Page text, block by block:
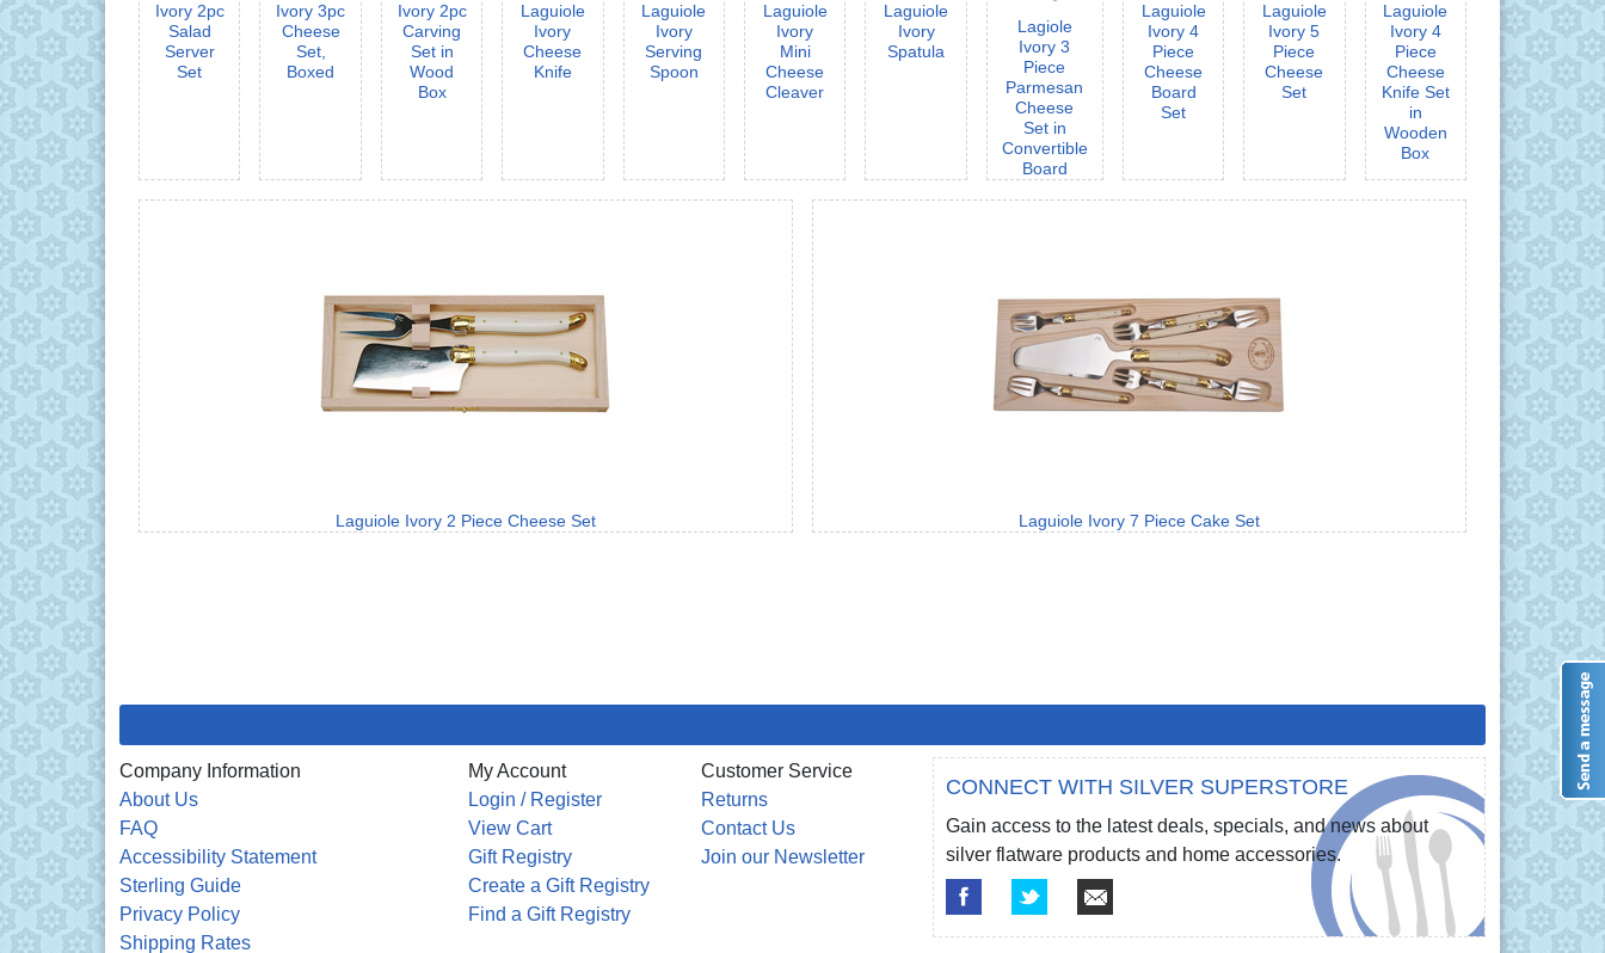
Ivory 2pc
Salad
Server
Set
Ivory 3pc
Cheese
Set,
Boxed
Ivory 2pc
Carving
Set in
Wood
Box
Laguiole
Ivory
Cheese
Knife
Laguiole
Ivory
Serving
Spoon
Laguiole
Ivory
Mini
Cheese
Cleaver
Laguiole
Ivory
Spatula
Lagiole
Ivory 3
Piece
Parmesan
Cheese
Set in
Convertible
Board
Laguiole
Ivory 4
Piece
Cheese
Board
Set
Laguiole
Ivory 5
Piece
Cheese
Set
Laguiole
Ivory 4
Piece
Cheese
Knife Set
in
Wooden
Box
Laguiole Ivory 2 Piece Cheese Set Laguiole Ivory 7 Piece Cake Set
Company Information
About Us
FAQ
Accessibility Statement
Sterling Guide
Privacy Policy
Shipping Rates
My Account
Login / Register
View Cart
Gift Registry
Create a Gift Registry
Find a Gift Registry
Customer Service
Returns
Contact Us
Join our Newsletter
CONNECT WITH SILVER SUPERSTORE
Gain access to the latest deals, specials, and news about
silver flatware products and home accessories.